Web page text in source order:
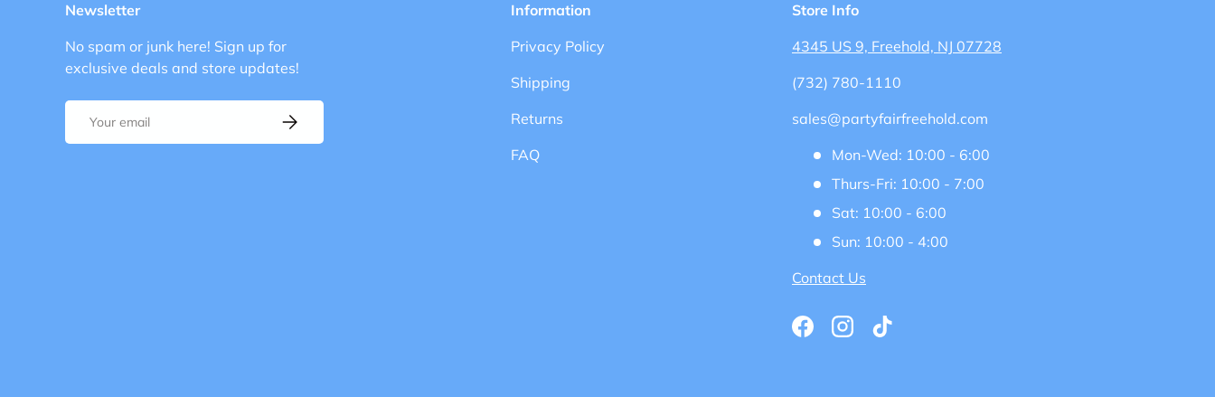
Newsletter
No spam or junk here! Sign up for
exclusive deals and store updates!
Email Subscribe
Information
Privacy Policy
Shipping
Returns
FAQ
Store Info
4345 US 9, Freehold, NJ 07728
(732) 780-1110
sales@partyfairfreehold.com
Mon-Wed: 10:00 - 6:00
Thurs-Fri: 10:00 - 7:00
Sat: 10:00 - 6:00
Sun: 10:00 - 4:00
Contact Us
FacebookInstagram
TikTok